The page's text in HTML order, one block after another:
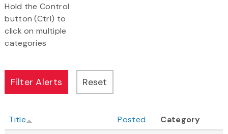
Hold the Control
button (Ctrl) to
click on multiple
categories
Title Posted
Category